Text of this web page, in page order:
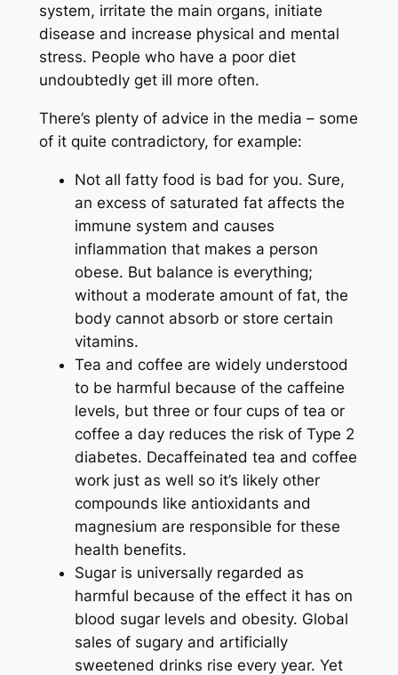
system, irritate the main organs, initiate
disease and increase physical and mental
stress. People who have a poor diet
undoubtedly get ill more often.
There’s plenty of advice in the media – some
of it quite contradictory, for example:
Not all fatty food is bad for you. Sure,
an excess of saturated fat affects the
immune system and causes
inflammation that makes a person
obese. But balance is everything;
without a moderate amount of fat, the
body cannot absorb or store certain
vitamins.
Tea and coffee are widely understood
to be harmful because of the caffeine
levels, but three or four cups of tea or
coffee a day reduces the risk of Type 2
diabetes. Decaffeinated tea and coffee
work just as well so it’s likely other
compounds like antioxidants and
magnesium are responsible for these
health benefits.
Sugar is universally regarded as
harmful because of the effect it has on
blood sugar levels and obesity. Global
sales of sugary and artificially
sweetened drinks rise every year. Yet